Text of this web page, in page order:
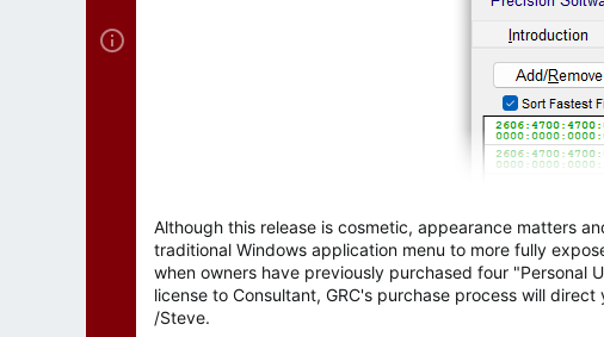
Although this release is cosmetic, appearance matters
traditional Windows application menu to more fully
when owners have previously purchased four "Personal
license to Consultant, GRC's purchase process will
/Steve.